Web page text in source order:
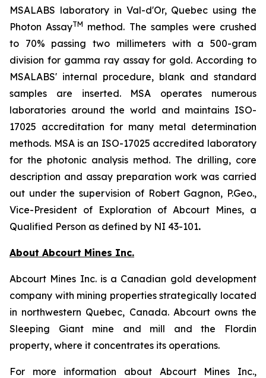
MSALABS laboratory in Val-d'Or, Quebec using the
Photon AssayTM method. The samples were crushed
to 70% passing two millimeters with a 500-gram
division for gamma ray assay for gold. According to
MSALABS' internal procedure, blank and standard
samples are inserted. MSA operates numerous
laboratories around the world and maintains ISO-
17025 accreditation for many metal determination
methods. MSA is an ISO-17025 accredited laboratory
for the photonic analysis method. The drilling, core
description and assay preparation work was carried
out under the supervision of Robert Gagnon, P.Geo.,
Vice-President of Exploration of Abcourt Mines, a
Qualified Person as defined by NI 43-101.
About Abcourt Mines Inc.
Abcourt Mines Inc. is a Canadian gold development
company with mining properties strategically located
in northwestern Quebec, Canada. Abcourt owns the
Sleeping Giant mine and mill and the Flordin
property, where it concentrates its operations.
For more information about Abcourt Mines Inc.,